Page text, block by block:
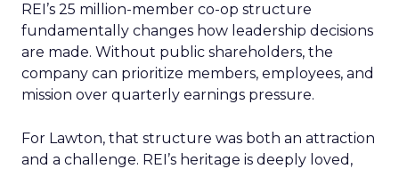
REI’s 25 million-member co-op structure
fundamentally changes how leadership decisions
are made. Without public shareholders, the
company can prioritize members, employees, and
mission over quarterly earnings pressure.
For Lawton, that structure was both an attraction
and a challenge. REI’s heritage is deeply loved,